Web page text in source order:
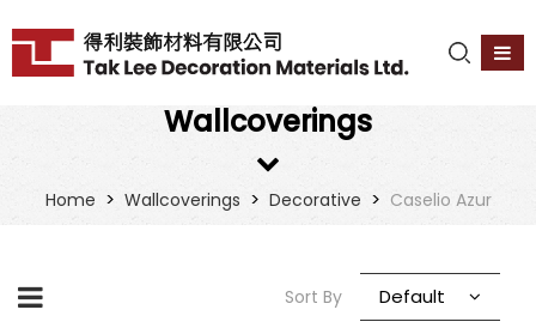
Wallcoverings
Home > Wallcoverings > Decorative > Caselio Azur
Sort By Default